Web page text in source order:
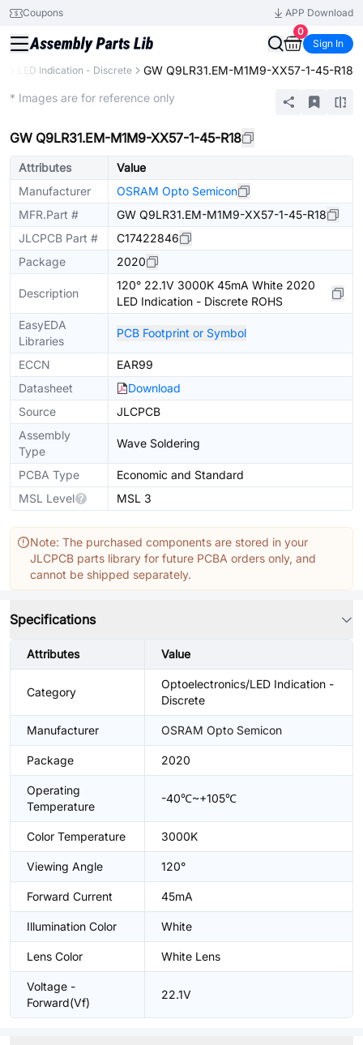
Coupons
APP Download
0
Sign In
LED Indication - Discrete GW Q9LR31.EM-M1M9-XX57-1-45-R18
* Images are for reference only
GW Q9LR31.EM-M1M9-XX57-1-45-R18
Attributes
Value
Manufacturer
OSRAM Opto Semicon
MFR.Part #
GW Q9LR31.EM-M1M9-XX57-1-45-R18
JLCPCB Part #
C17422846
Package
2020
Description
120° 22.1V 3000K 45mA White 2020
LED Indication - Discrete ROHS
EasyEDA
Libraries
PCB Footprint or Symbol
ECCN
EAR99
Datasheet
Download
Source
JLCPCB
Assembly
Type
Wave Soldering
PCBA Type
Economic and Standard
MSL Level
MSL 3
Note: The purchased components are stored in your
JLCPCB parts library for future PCBA orders only, and
cannot be shipped separately.
Specifications
Attributes Value
Category
Optoelectronics/LED Indication -
Discrete
Manufacturer OSRAM Opto Semicon
Package 2020
Operating
Temperature
-40℃~+105℃
Color Temperature 3000K
Viewing Angle 120°
Forward Current 45mA
Illumination Color White
Lens Color White Lens
Voltage -
Forward(Vf)
22.1V